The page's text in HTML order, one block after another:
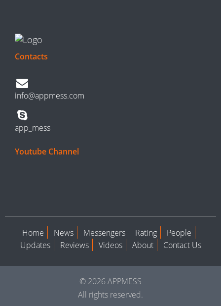
Contacts
info@appmess.com
app_mess
Youtube Channel
Home News Messengers Rating
People
Updates
Reviews Videos About Contact Us
© 2026 APPMESS
All rights reserved.